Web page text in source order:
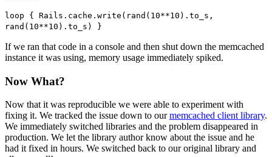
loop { Rails.cache.write(rand(10**10).to_s,
rand(10**10).to_s) }
If we ran that code in a console and then shut down the memcached
instance it was using, memory usage immediately spiked.
Now What?
Now that it was reproducible we were able to experiment with
fixing it. We tracked the issue down to ourmemcached client library.
We immediately switched libraries and the problem disappeared in
production. We let the library author know about the issue and he
had it fixed in hours. We switched back to our original library and